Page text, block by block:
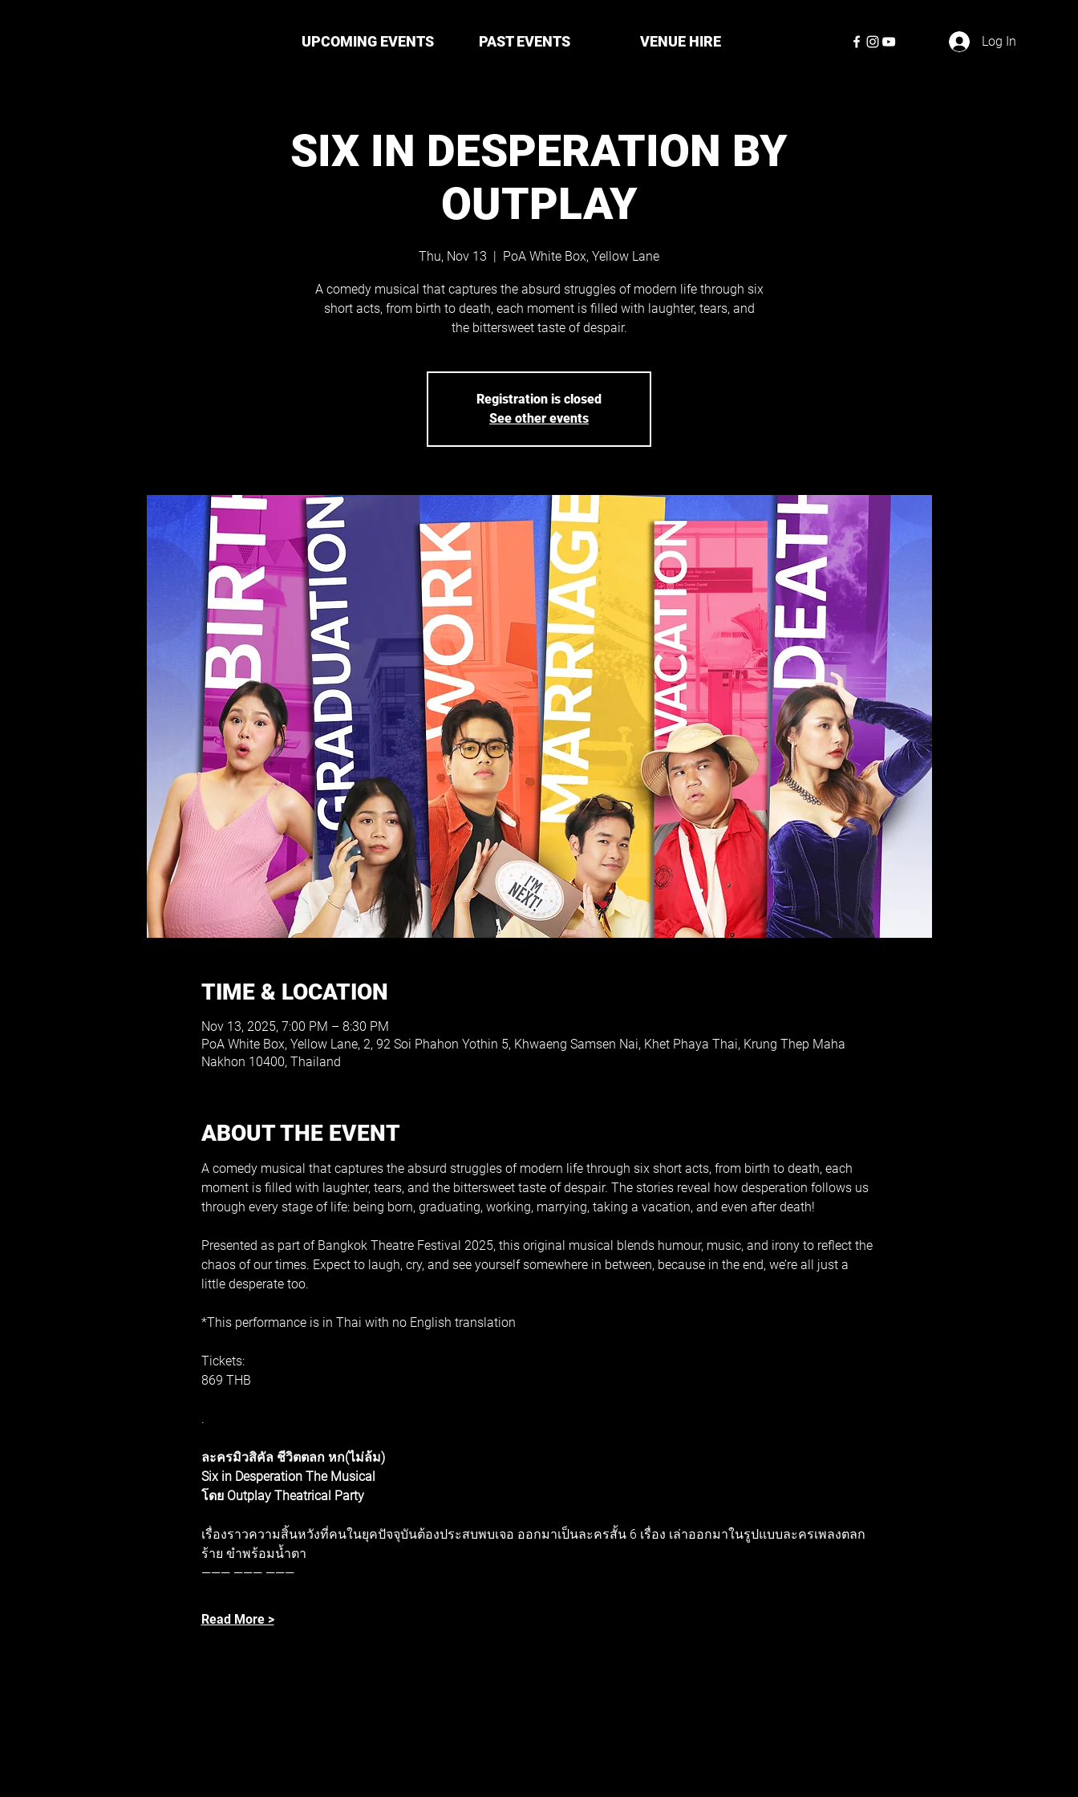
UPCOMING EVENTS PAST EVENTS VENUE HIRE Log In
SIX IN DESPERATION BY
OUTPLAY
Thu, Nov 13
  |
PoA White Box, Yellow Lane
A comedy musical that captures the absurd struggles of modern life through six
short acts, from birth to death, each moment is filled with laughter, tears, and
the bittersweet taste of despair.
Registration is closed
See other events
TIME & LOCATION
Nov 13, 2025, 7:00 PM – 8:30 PM
PoA White Box, Yellow Lane, 2, 92 Soi Phahon Yothin 5, Khwaeng Samsen Nai, Khet Phaya Thai, Krung Thep Maha
Nakhon 10400, Thailand
ABOUT THE EVENT
A comedy musical that captures the absurd struggles of modern life through six short acts, from birth to death, each
moment is filled with laughter, tears, and the bittersweet taste of despair. The stories reveal how desperation follows us
through every stage of life: being born, graduating, working, marrying, taking a vacation, and even after death!
Presented as part of Bangkok Theatre Festival 2025, this original musical blends humour, music, and irony to reflect the
chaos of our times. Expect to laugh, cry, and see yourself somewhere in between, because in the end, we’re all just a
little desperate too.
*This performance is in Thai with no English translation
Tickets:
869 THB
.
ละครมิวสิคัล ชีวิตตลก หก(ไม่ล้ม)
Six in Desperation The Musical
โดย Outplay Theatrical Party
เรื่องราวความสิ้นหวังที่คนในยุคปัจจุบันต้องประสบพบเจอ ออกมาเป็นละครสั้น 6 เรื่อง เล่าออกมาในรูปแบบละครเพลงตลก
ร้าย ขำพร้อมน้ำตา
——— ——— ———
Read More >